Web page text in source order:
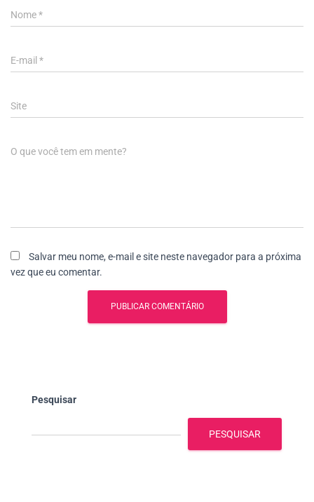
Nome*
E-mail *
Site
O que você tem em mente?
Salvar meu nome, e-mail e site neste navegador para a próxima
vez que eu comentar.
Pesquisar
PESQUISAR